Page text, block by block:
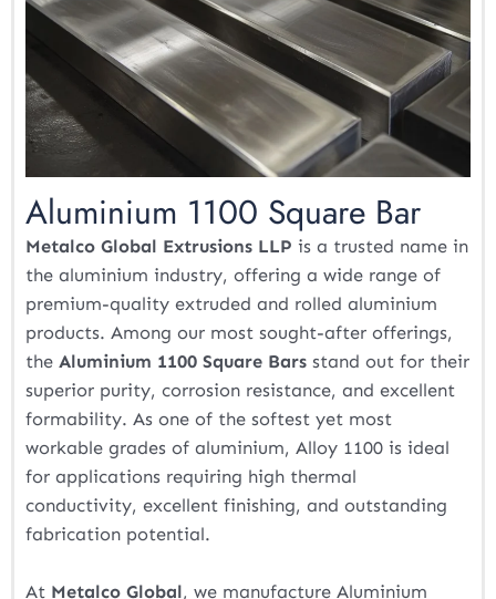
Aluminium 1100 Square Bar
Metalco Global Extrusions LLP is a trusted name in
the aluminium industry, offering a wide range of
premium-quality extruded and rolled aluminium
products. Among our most sought-after offerings,
the Aluminium 1100 Square Bars stand out for their
superior purity, corrosion resistance, and excellent
formability. As one of the softest yet most
workable grades of aluminium, Alloy 1100 is ideal
for applications requiring high thermal
conductivity, excellent finishing, and outstanding
fabrication potential.
At Metalco Global, we manufacture Aluminium